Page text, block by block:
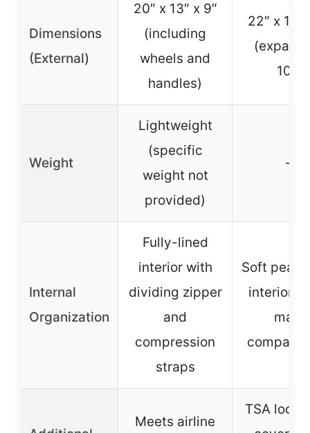
Dimensions
(External)
20″ x 13″ x 9″
(including
wheels and
handles)
22″ x 15″
10″)
Weight
Lightweight
(specific
weight not
provided)
–
Internal
Organization
Fully-lined
interior with
dividing zipper
and
compression
straps
Soft
interior,
main
Meets airline
TSA lock,